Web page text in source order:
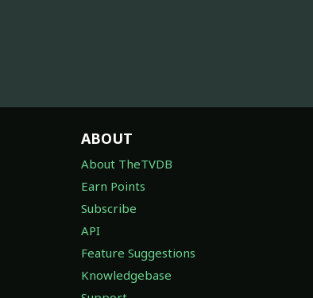
ABOUT
About TheTVDB
Earn Points
Subscribe
API
Feature Suggestions
Knowledgebase